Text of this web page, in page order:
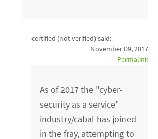
certified (not verified) said:
November 09, 2017
Permalink
As of 2017 the "cyber-
security as a service"
industry/cabal has joined
in the fray, attempting to